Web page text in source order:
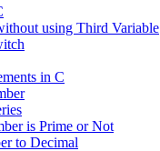
using Third Variable
in C
is Prime or Not
to Decimal